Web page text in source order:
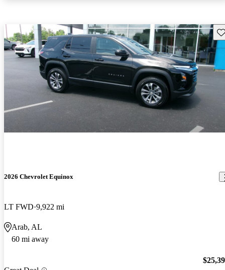
2026 Chevrolet Equinox
LT FWD 9,922 mi
Arab, AL
60 mi away